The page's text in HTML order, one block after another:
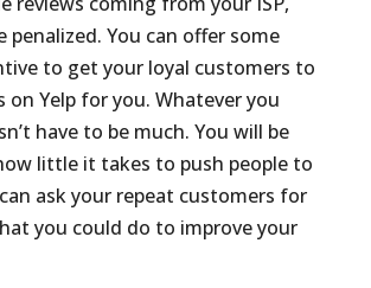
penalized. You can offer some
to get your loyal customers to
on Yelp for you. Whatever you
have to be much. You will be
little it takes to push people to
ask your repeat customers for
you could do to improve your